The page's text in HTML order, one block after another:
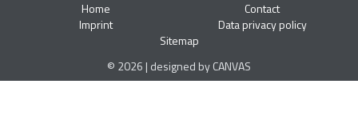
Home
Contact
Imprint
Data privacy policy
Sitemap
© 2026 | designed by CANVAS